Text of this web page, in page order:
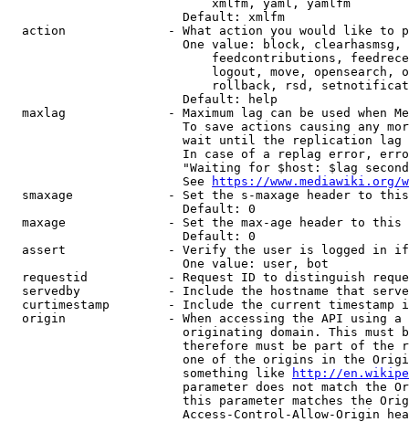
                            xmlfm, yaml, yamlfm
                        Default: xmlfm
action              - What action you would like to
One value: block,
feedcontributions,
logout, move, opensearch,
rollback, rsd,
                        Default: help
maxlag              - Maximum lag can be used when
To save actions causing any
wait until the replication
In case of a replag error,
"Waiting for $host: $lag
                        See
https://www.mediawiki.org/
smaxage             - Set the s-maxage header to
                        Default: 0
maxage              - Set the max-age header to
                        Default: 0
assert              - Verify the user is logged in
                        One value: user, bot
requestid           - Request ID to distinguish
servedby            - Include the hostname that
curtimestamp        - Include the current timestamp
origin              - When accessing the API using
originating domain. This must
therefore must be part of the
one of the origins in the
                        something like
http://
parameter does not match the
this parameter matches the
Access-Control-Allow-Origin